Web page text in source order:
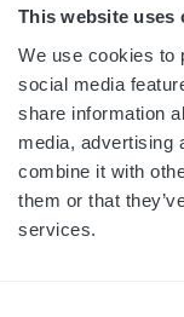
This website uses
We use cookies to
social media
share information
media, advertising
combine it with
them or that
services.
HELP &